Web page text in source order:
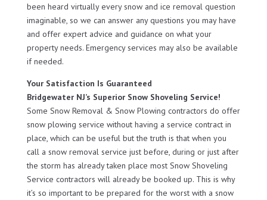
been heard virtually every snow and ice removal question
imaginable, so we can answer any questions you may have
and offer expert advice and guidance on what your
property needs. Emergency services may also be available
if needed.
Your Satisfaction Is Guaranteed
Bridgewater NJ’s Superior Snow Shoveling Service!
Some Snow Removal & Snow Plowing contractors do offer
snow plowing service without having a service contract in
place, which can be useful but the truth is that when you
call a snow removal service just before, during or just after
the storm has already taken place most Snow Shoveling
Service contractors will already be booked up. This is why
it’s so important to be prepared for the worst with a snow